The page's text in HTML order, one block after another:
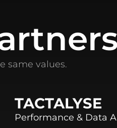
same values.
TACTALYSE
Performance & Data